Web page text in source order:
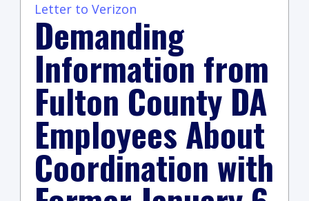
Letter to Verizon
Demanding
Information from
Fulton County DA
Employees About
Coordination with